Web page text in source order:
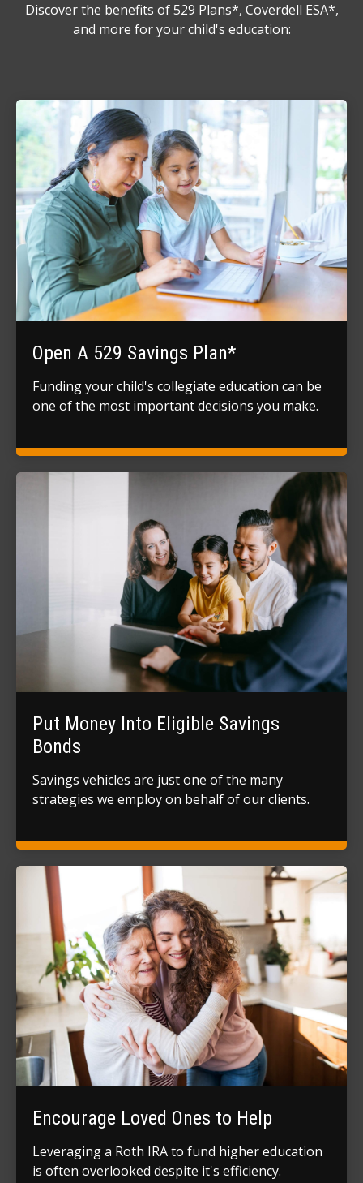
Discover the benefits of 529 Plans*, Coverdell ESA*,
and more for your child's education:
Open A 529 Savings Plan*
Funding your child's collegiate education can be
one of the most important decisions you make.
Put Money Into Eligible Savings
Bonds
Savings vehicles are just one of the many
strategies we employ on behalf of our clients.
Encourage Loved Ones to Help
Leveraging a Roth IRA to fund higher education
is often overlooked despite it's efficiency.